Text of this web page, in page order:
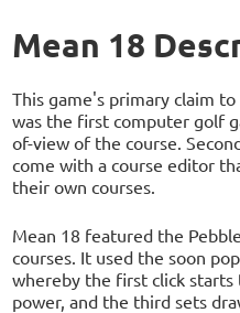
Mean 18
This game's primary claim
was the first computer golf
of-view of the course.
come with a course editor
their own courses.
Mean 18 featured the
courses. It used the soon
whereby the first click starts
power, and the third sets